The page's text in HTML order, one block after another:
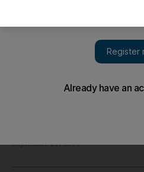
Middle East airline profits are
September 21, 2010